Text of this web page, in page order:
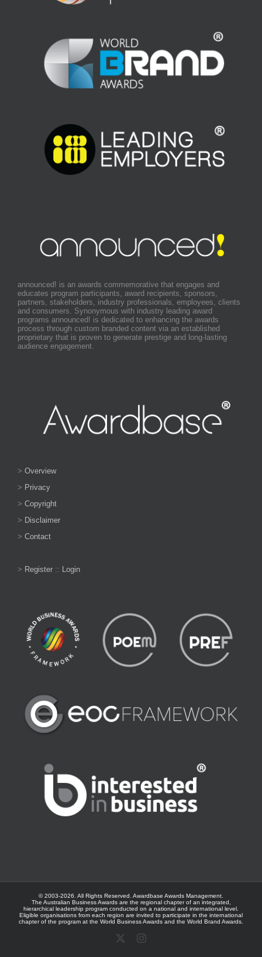
announced! is an awards commemorative that engages and
educates program participants, award recipients, sponsors,
partners, stakeholders, industry professionals, employees, clients
and consumers. Synonymous with industry leading award
programs announced! is dedicated to enhancing the awards
process through custom branded content via an established
proprietary that is proven to generate prestige and long-lasting
audience engagement.
> Overview
> Privacy
> Copyright
> Disclaimer
> Contact
> Register :: Login
© 2003-2026. All Rights Reserved. Awardbase Awards Management.
The Australian Business Awards are the regional chapter of an integrated,
hierarchical leadership program conducted on a national and international level.
Eligible organisations from each region are invited to participate in the international
chapter of the program at the World Business Awards and the World Brand Awards
Instagram